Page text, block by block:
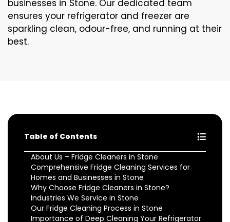
businesses in Stone. Our dedicated team
ensures your refrigerator and freezer are
sparkling clean, odour-free, and running at their
best.
Table of Contents
About Us – Fridge Cleaners in Stone
Comprehensive Fridge Cleaning Services for
Homes and Businesses in Stone
Why Choose Fridge Cleaners in Stone?
Industries We Service in Stone
Our Fridge Cleaning Process in Stone
Importance of Deep Cleaning Your Refrigerator